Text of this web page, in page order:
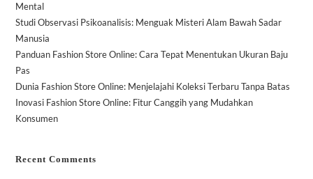
Mental
Studi Observasi Psikoanalisis: Menguak Misteri Alam Bawah Sadar
Manusia
Panduan Fashion Store Online: Cara Tepat Menentukan Ukuran Baju
Pas
Dunia Fashion Store Online: Menjelajahi Koleksi Terbaru Tanpa Batas
Inovasi Fashion Store Online: Fitur Canggih yang Mudahkan
Konsumen
Recent Comments